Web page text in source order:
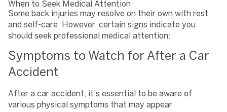
When to Seek Medical Attention
Some back injuries may resolve on their own with rest
and self-care. However, certain signs indicate you
should seek professional medical attention:
Symptoms to Watch for After a Car
Accident
After a car accident, it's essential to be aware of
various physical symptoms that may appear